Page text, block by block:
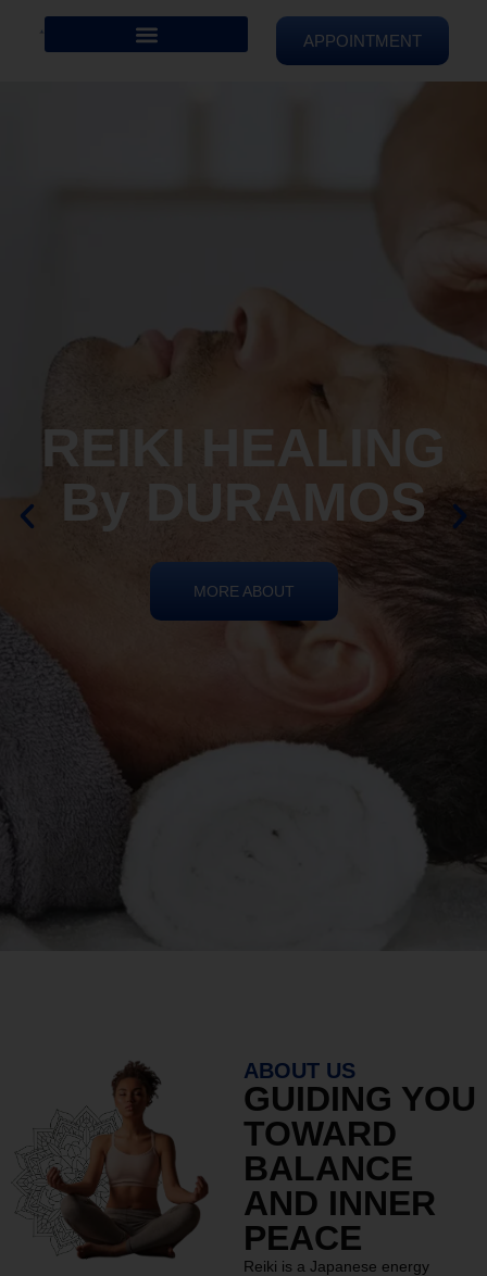
APPOINTMENT
ABOUT US
GUIDING YOU
TOWARD
BALANCE
AND INNER
PEACE
Reiki is a Japanese energy